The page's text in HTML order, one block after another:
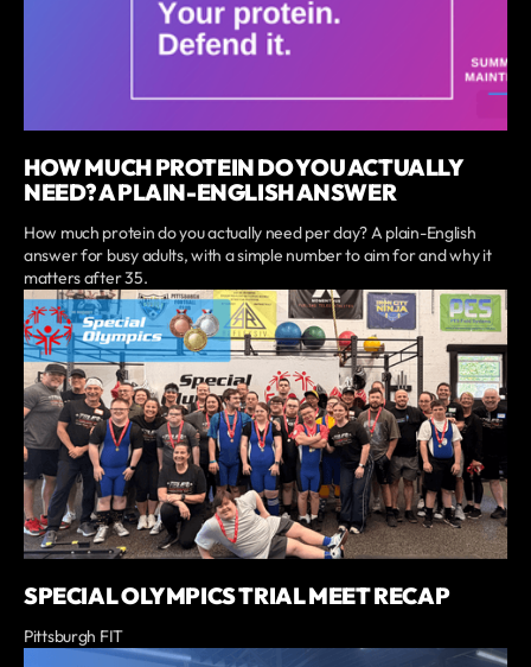
HOW MUCH PROTEIN DO YOU ACTUALLY
NEED? A PLAIN-ENGLISH ANSWER
How much protein do you actually need per day? A plain-English
answer for busy adults, with a simple number to aim for and why it
matters after 35.
SPECIAL OLYMPICS TRIAL MEET RECAP
Pittsburgh FIT